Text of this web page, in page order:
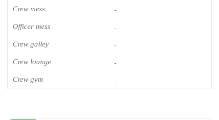
Crew mess -
Officer mess -
Crew galley -
Crew lounge -
Crew gym -